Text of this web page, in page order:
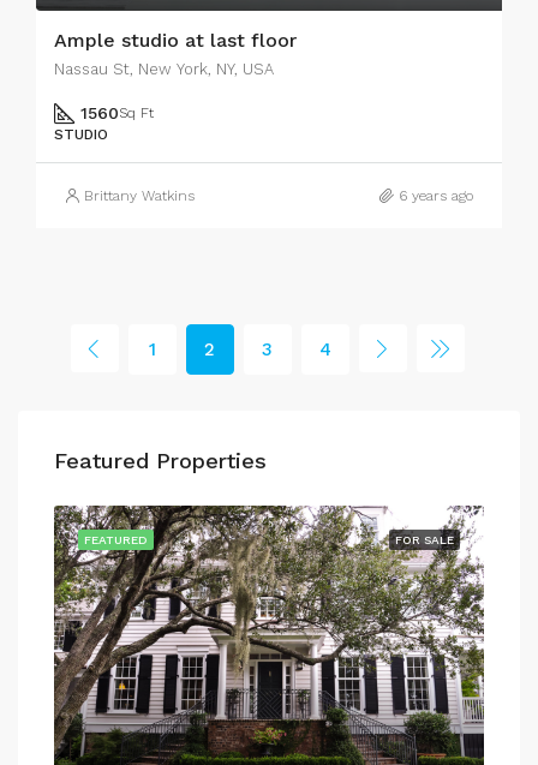
Ample studio at last floor
Nassau St, New York, NY, USA
1560Sq Ft
STUDIO
Brittany Watkins 6 years ago
1 2 3 4
Featured Properties
FOR SALE
FEATURED